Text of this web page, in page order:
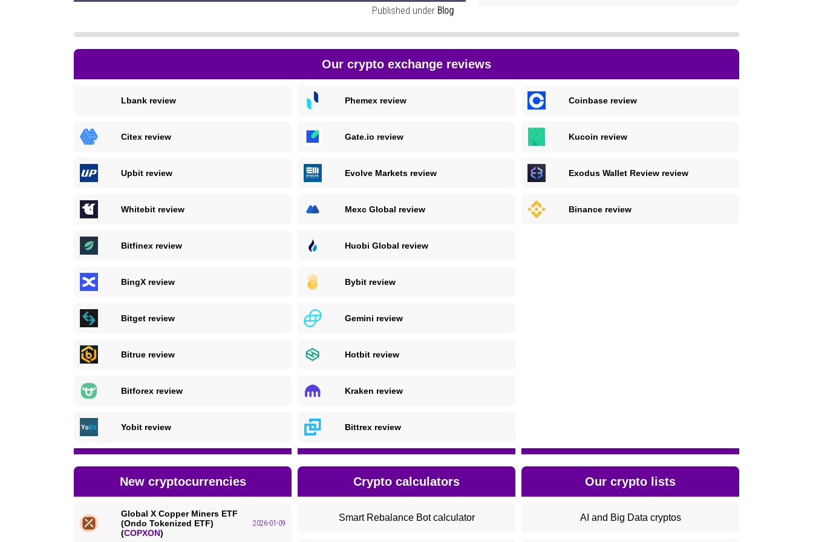
Published under Blog
Our crypto exchange reviews
Lbank review
Citex review
Upbit review
Whitebit review
Bitfinex review
BingX review
Bitget review
Bitrue review
Bitforex review
Yobit review
Phemex review
Gate.io review
Evolve Markets review
Mexc Global review
Huobi Global review
Bybit review
Gemini review
Hotbit review
Kraken review
Bittrex review
Coinbase review
Kucoin review
Exodus Wallet Review review
Binance review
New cryptocurrencies
Global X Copper Miners ETF
(Ondo Tokenized ETF)
(COPXON)
2026-01-09
Crypto calculators
Smart Rebalance Bot calculator
Our crypto lists
AI and Big Data cryptos